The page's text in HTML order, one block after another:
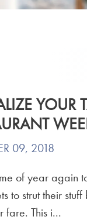
YOUR
09, 2018
of year again
to strut their
fare. This i...